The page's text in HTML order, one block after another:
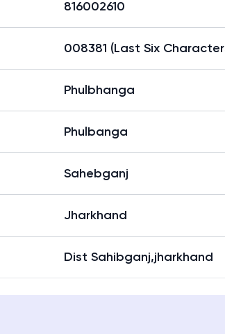
816002610
008381 (Last Six
Phulbhanga
Phulbanga
Sahebganj
Jharkhand
Dist Sahibganj,jharkhand